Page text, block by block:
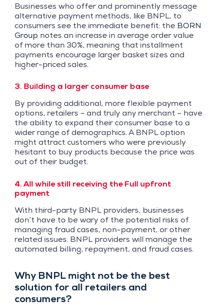
Businesses who offer and prominently message
alternative payment methods, like BNPL, to
consumers see the immediate benefit: the BORN
Group notes an increase in average order value
of more than 30%, meaning that installment
payments encourage larger basket sizes and
higher-priced sales.
3. Building a larger consumer base
By providing additional, more flexible payment
options, retailers – and truly any merchant – have
the ability to expand their consumer base to a
wider range of demographics. A BNPL option
might attract customers who were previously
hesitant to buy products because the price was
out of their budget.
4. All while still receiving the Full upfront
payment
With third-party BNPL providers, businesses
don’t have to be wary of the potential risks of
managing fraud cases, non-payment, or other
related issues. BNPL providers will manage the
automated billing, repayment, and fraud cases.
Why BNPL might not be the best
solution for all retailers and
consumers?